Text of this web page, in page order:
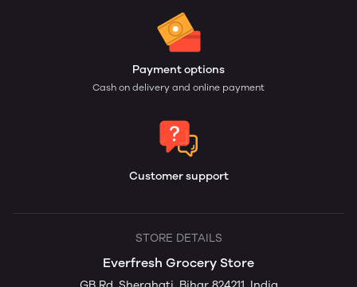
Payment options
Cash on delivery and online payment
Customer support
STORE DETAILS
Everfresh Grocery Store